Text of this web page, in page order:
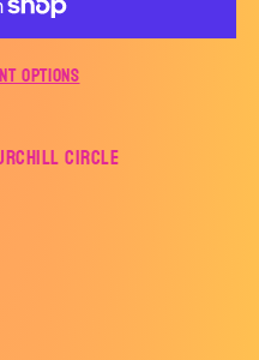
options
Circle